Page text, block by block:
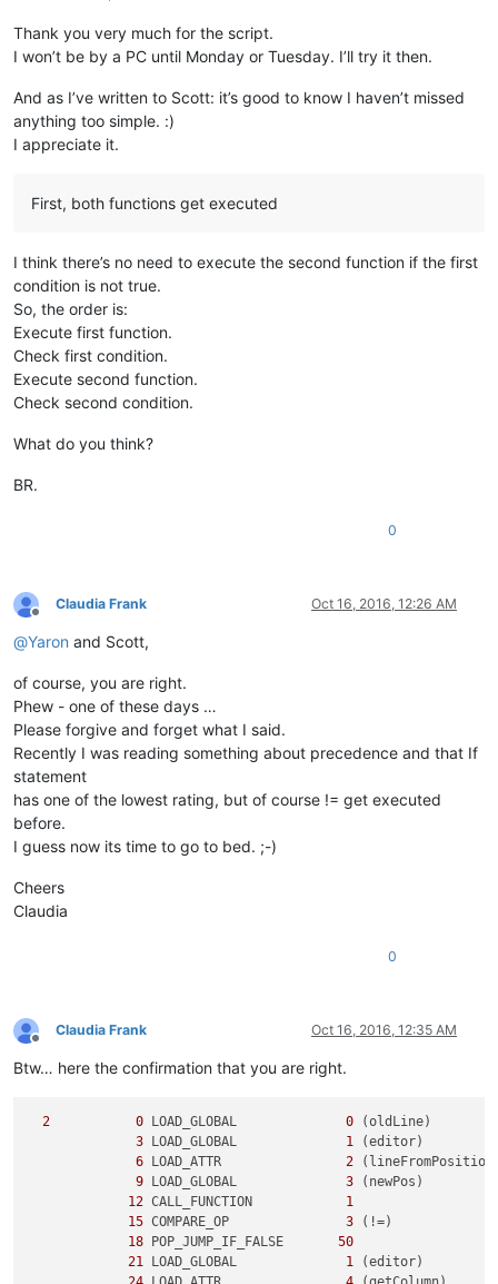
Thank you very much for the script.
I won’t be by a PC until Monday or Tuesday. I’ll try it then.
And as I’ve written to Scott: it’s good to know I haven’t missed
anything too simple. :)
I appreciate it.
First, both functions get executed
I think there’s no need to execute the second function if the first
condition is not true.
So, the order is:
Execute first function.
Check first condition.
Execute second function.
Check second condition.
What do you think?
BR.
0
Offline
Claudia Frank Oct 16, 2016, 12:26 AM
@Yaron and Scott,
of course, you are right.
Phew - one of these days …
Please forgive and forget what I said.
Recently I was reading something about precedence and that If
statement
has one of the lowest rating, but of course != get executed
before.
I guess now its time to go to bed. ;-)
Cheers
Claudia
0
Offline
Claudia Frank Oct 16, 2016, 12:35 AM
Btw… here the confirmation that you are right.
2 0 LOAD_GLOBAL 0 (oldLine)
3 LOAD_GLOBAL 1
(editor)
6 LOAD_ATTR 2
9 LOAD_GLOBAL 3 (newPos)
12 CALL_FUNCTION 1
15 COMPARE_OP 3 (!=)
18 POP_JUMP_IF_FALSE 50
21
LOAD_GLOBAL 1
(editor)